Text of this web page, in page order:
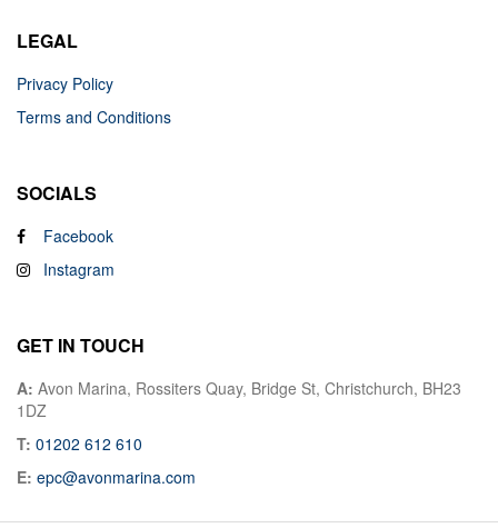
LEGAL
Privacy Policy
Terms and Conditions
SOCIALS
Facebook
Instagram
GET IN TOUCH
A: Avon Marina, Rossiters Quay, Bridge St, Christchurch, BH23
1DZ
T: 01202 612 610
E: epc@avonmarina.com